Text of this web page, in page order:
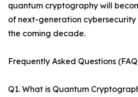
quantum cryptography will
of next-generation
the coming decade.
Frequently Asked Questions
Q1. What is Quantum